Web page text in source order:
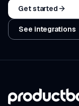
Get started
See integrations